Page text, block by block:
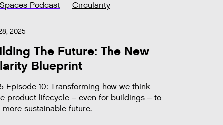
Podcast Circularity
2025
The Future: The New
Blueprint
Episode 10: Transforming how we think
product lifecycle – even for buildings – to
more sustainable future.